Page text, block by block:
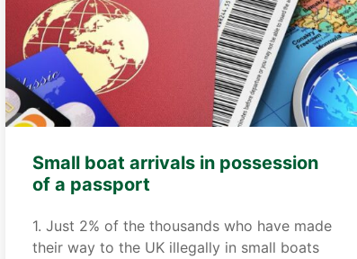
Small boat arrivals in possession
of a passport
1. Just 2% of the thousands who have made
their way to the UK illegally in small boats